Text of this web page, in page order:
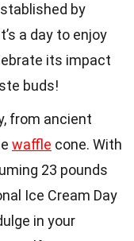
by
a day to enjoy
its impact
buds!
from ancient
waffle cone. With
23 pounds
Ice Cream Day
in your